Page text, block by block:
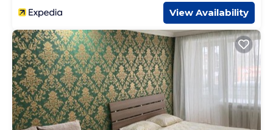
View Availability